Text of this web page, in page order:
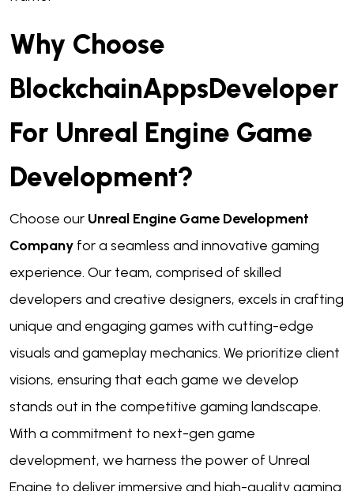
Why Choose
BlockchainAppsDeveloper
For Unreal Engine Game
Development?
Choose our Unreal Engine Game Development
Company for a seamless and innovative gaming
experience. Our team, comprised of skilled
developers and creative designers, excels in crafting
unique and engaging games with cutting-edge
visuals and gameplay mechanics. We prioritize client
visions, ensuring that each game we develop
stands out in the competitive gaming landscape.
With a commitment to next-gen game
development, we harness the power of Unreal
Engine to deliver immersive and high-quality gaming